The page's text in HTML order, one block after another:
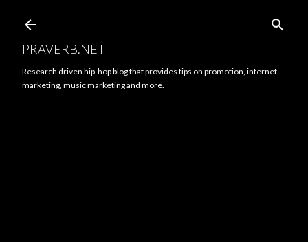
PRAVERB.NET
Research driven hip-hop blog that provides tips on promotion, internet
marketing, music marketing and more.